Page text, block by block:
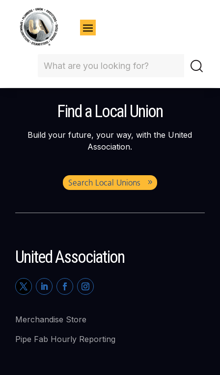
Find a Local Union
Build your future, your way, with the United
Association.
Search Local Unions
United Association
Merchandise Store
Pipe Fab Hourly Reporting